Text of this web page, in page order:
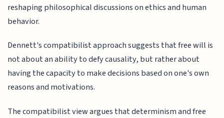
reshaping philosophical discussions on ethics and human
behavior.
Dennett's compatibilist approach suggests that free will is
not about an ability to defy causality, but rather about
having the capacity to make decisions based on one's own
reasons and motivations.
The compatibilist view argues that determinism and free